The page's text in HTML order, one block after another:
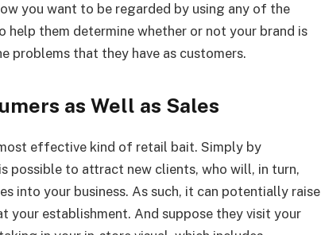
you want to be regarded by using any of the
them determine whether or not your brand is
problems that they have as customers.
as Well as Sales
effective kind of retail bait. Simply by
possible to attract new clients, who will, in turn,
your business. As such, it can potentially raise
your establishment. And suppose they visit your